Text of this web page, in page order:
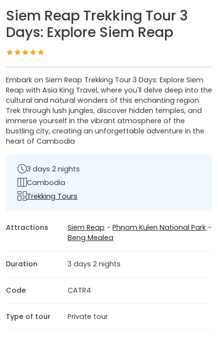
Siem Reap Trekking Tour 3
Days: Explore Siem Reap
Embark on Siem Reap Trekking Tour 3 Days: Explore Siem
Reap with Asia King Travel, where you'll delve deep into the
cultural and natural wonders of this enchanting region.
Trek through lush jungles, discover hidden temples, and
immerse yourself in the vibrant atmosphere of the
bustling city, creating an unforgettable adventure in the
heart of Cambodia
3 days 2 nights
Cambodia
Trekking Tours
Attractions Siem Reap -Phnom Kulen National Park -
Beng Mealea
Duration 3 days 2 nights
Code CATR4
Type of tour Private tour